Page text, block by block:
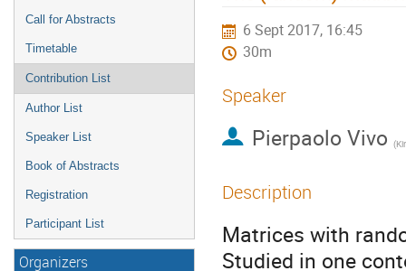
Call for Abstracts
Timetable
Contribution List
Author List
Speaker List
Book of Abstracts
Registration
Participant List
Organizers
6 Sept 2017, 16:45
30m
Speaker
Pierpaolo Vivo (
Description
Matrices with
Studied in one